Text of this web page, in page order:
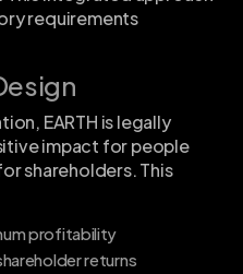
requirements
EARTH is legally
impact for people
shareholders. This
profitability
returns